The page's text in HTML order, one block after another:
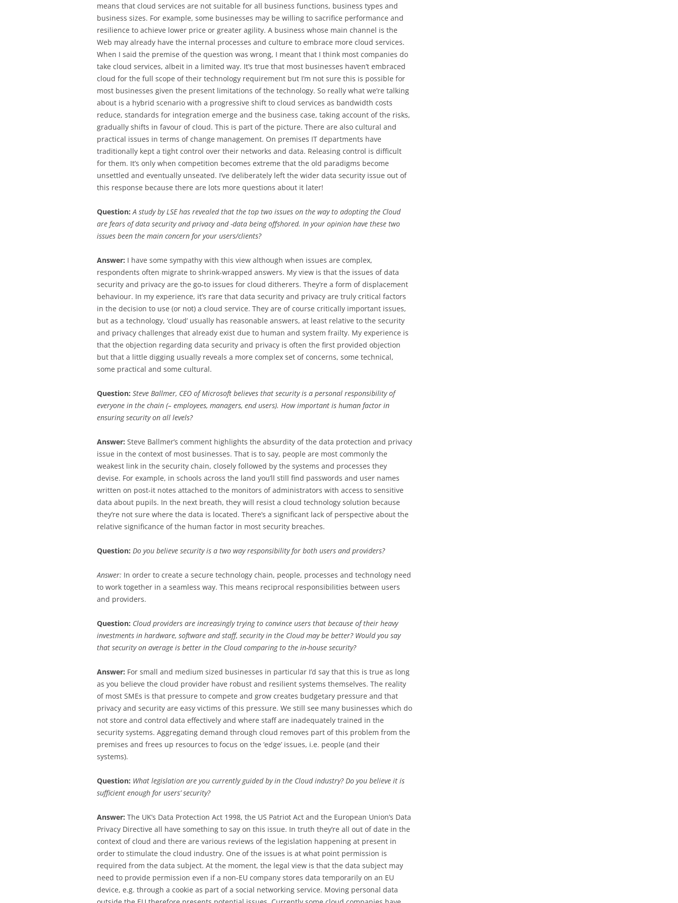
means that cloud services are not suitable for all business functions, business types and
business sizes. For example, some businesses may be willing to sacrifice performance and
resilience to achieve lower price or greater agility. A business whose main channel is the
Web may already have the internal processes and culture to embrace more cloud services.
When I said the premise of the question was wrong, I meant that I think most companies do
take cloud services, albeit in a limited way. It’s true that most businesses haven’t embraced
cloud for the full scope of their technology requirement but I’m not sure this is possible for
most businesses given the present limitations of the technology. So really what we’re talking
about is a hybrid scenario with a progressive shift to cloud services as bandwidth costs
reduce, standards for integration emerge and the business case, taking account of the risks,
gradually shifts in favour of cloud. This is part of the picture. There are also cultural and
practical issues in terms of change management. On premises IT departments have
traditionally kept a tight control over their networks and data. Releasing control is difficult
for them. It’s only when competition becomes extreme that the old paradigms become
unsettled and eventually unseated. I’ve deliberately left the wider data security issue out of
this response because there are lots more questions about it later!
Question:A study by LSE has revealed that the top two issues on the way to adopting the Cloud
are fears of data security and privacy and -data being offshored. In your opinion have these two
issues been the main concern for your users/clients?
Answer: I have some sympathy with this view although when issues are complex,
respondents often migrate to shrink-wrapped answers. My view is that the issues of data
security and privacy are the go-to issues for cloud ditherers. They’re a form of displacement
behaviour. In my experience, it’s rare that data security and privacy are truly critical factors
in the decision to use (or not) a cloud service. They are of course critically important issues,
but as a technology, ‘cloud’ usually has reasonable answers, at least relative to the security
and privacy challenges that already exist due to human and system frailty. My experience is
that the objection regarding data security and privacy is often the first provided objection
but that a little digging usually reveals a more complex set of concerns, some technical,
some practical and some cultural.
Question: Steve Ballmer, CEO of Microsoft believes that security is a personal responsibility of
everyone in the chain (– employees, managers, end users). How important is human factor in
ensuring security on all levels?
Answer: Steve Ballmer’s comment highlights the absurdity of the data protection and privacy
issue in the context of most businesses. That is to say, people are most commonly the
weakest link in the security chain, closely followed by the systems and processes they
devise. For example, in schools across the land you’ll still find passwords and user names
written on post-it notes attached to the monitors of administrators with access to sensitive
data about pupils. In the next breath, they will resist a cloud technology solution because
they’re not sure where the data is located. There’s a significant lack of perspective about the
relative significance of the human factor in most security breaches.
Question: Do you believe security is a two way responsibility for both users and providers?
Answer: In order to create a secure technology chain, people, processes and technology need
to work together in a seamless way. This means reciprocal responsibilities between users
and providers.
Question: Cloud providers are increasingly trying to convince users that because of their heavy
investments in hardware, software and staff, security in the Cloud may be better? Would you say
that security on average is better in the Cloud comparing to the in-house security?
Answer: For small and medium sized businesses in particular I’d say that this is true as long
as you believe the cloud provider have robust and resilient systems themselves. The reality
of most SMEs is that pressure to compete and grow creates budgetary pressure and that
privacy and security are easy victims of this pressure. We still see many businesses which do
not store and control data effectively and where staff are inadequately trained in the
security systems. Aggregating demand through cloud removes part of this problem from the
premises and frees up resources to focus on the ‘edge’ issues, i.e. people (and their
systems).
Question: What legislation are you currently guided by in the Cloud industry? Do you believe it is
sufficient enough for users’ security?
Answer: The UK’s Data Protection Act 1998, the US Patriot Act and the European Union’s Data
Privacy Directive all have something to say on this issue. In truth they’re all out of date in the
context of cloud and there are various reviews of the legislation happening at present in
order to stimulate the cloud industry. One of the issues is at what point permission is
required from the data subject. At the moment, the legal view is that the data subject may
need to provide permission even if a non-EU company stores data temporarily on an EU
device, e.g. through a cookie as part of a social networking service. Moving personal data